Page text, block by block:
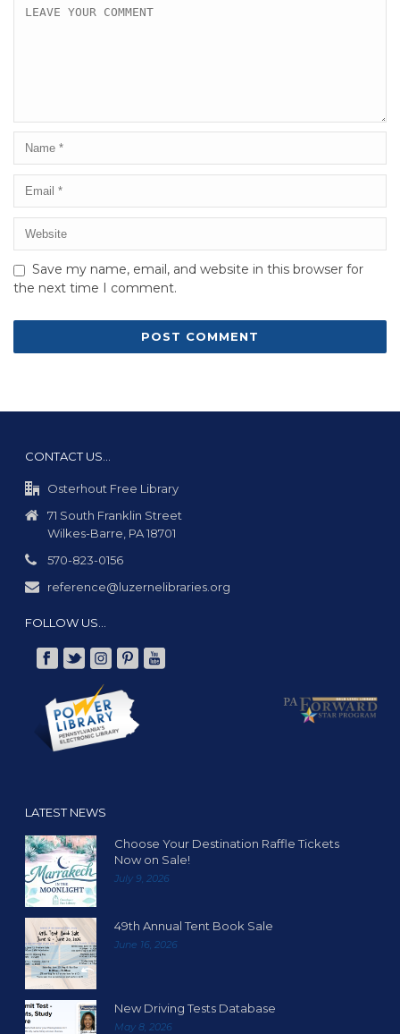
Save my name, email, and website in this browser for
the next time I comment.
CONTACT US…
Osterhout Free Library
71 South Franklin Street
Wilkes-Barre, PA 18701
570-823-0156
reference@luzernelibraries.org
FOLLOW US…
LATEST NEWS
Choose Your Destination Raffle Tickets
Now on Sale!
July 9, 2026
49th Annual Tent Book Sale
June 16, 2026
New Driving Tests Database
May 8, 2026